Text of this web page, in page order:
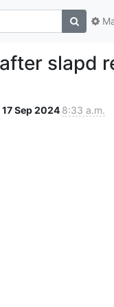
slapd
17 Sep 2024 8:33 a.m.